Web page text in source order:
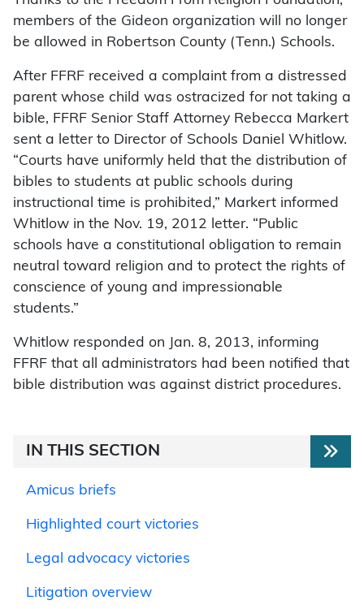
members of the Gideon organization will no longer
be allowed in Robertson County (Tenn.) Schools.
After FFRF received a complaint from a distressed
parent whose child was ostracized for not taking a
bible, FFRF Senior Staff Attorney Rebecca Markert
sent a letter to Director of Schools Daniel Whitlow.
“Courts have uniformly held that the distribution of
bibles to students at public schools during
instructional time is prohibited,” Markert informed
Whitlow in the Nov. 19, 2012 letter. “Public
schools have a constitutional obligation to remain
neutral toward religion and to protect the rights of
conscience of young and impressionable
students.”
Whitlow responded on Jan. 8, 2013, informing
FFRF that all administrators had been notified that
bible distribution was against district procedures.
IN THIS SECTION
Amicus briefs
Highlighted court victories
Legal advocacy victories
Litigation overview